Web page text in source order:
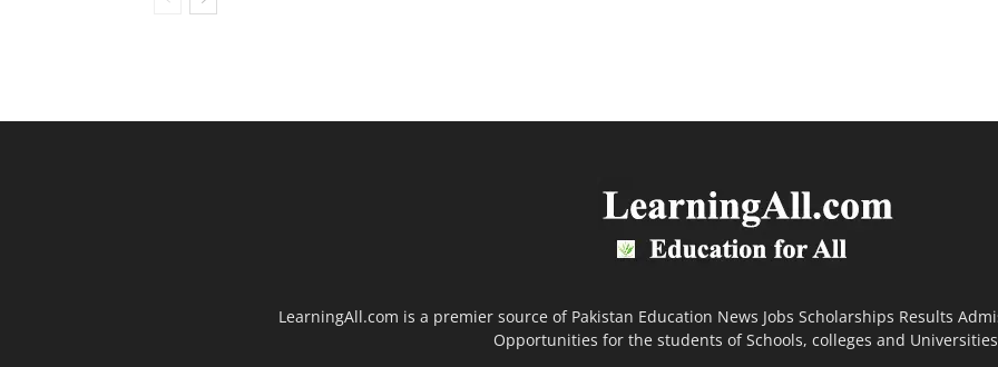
LearningAll.com is a premier source of Pakistan Education News Jobs Scholarships Results
Opportunities for the students of Schools, colleges and